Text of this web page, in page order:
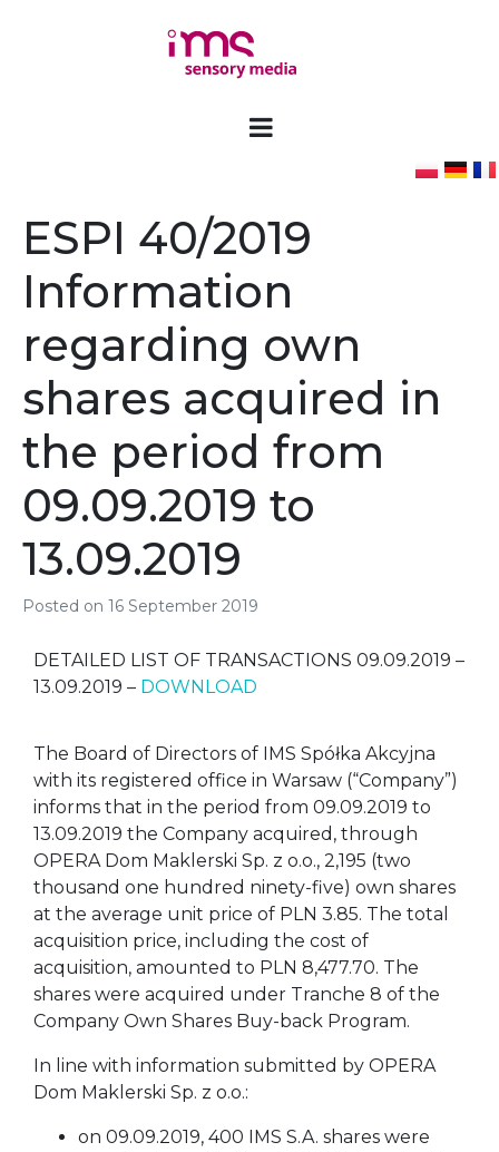
ESPI 40/2019
Information
regarding own
shares acquired in
the period from
09.09.2019 to
13.09.2019
Posted on 16 September 2019
DETAILED LIST OF TRANSACTIONS 09.09.2019 –
13.09.2019 – DOWNLOAD
The Board of Directors of IMS Spółka Akcyjna
with its registered office in Warsaw (“Company”)
informs that in the period from 09.09.2019 to
13.09.2019 the Company acquired, through
OPERA Dom Maklerski Sp. z o.o., 2,195 (two
thousand one hundred ninety-five) own shares
at the average unit price of PLN 3.85. The total
acquisition price, including the cost of
acquisition, amounted to PLN 8,477.70. The
shares were acquired under Tranche 8 of the
Company Own Shares Buy-back Program.
In line with information submitted by OPERA
Dom Maklerski Sp. z o.o.:
on 09.09.2019, 400 IMS S.A. shares were